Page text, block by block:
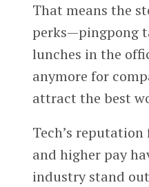
That means the
perks—pingpong
lunches in the
anymore for
attract the best
Tech’s
and higher pay
industry stand